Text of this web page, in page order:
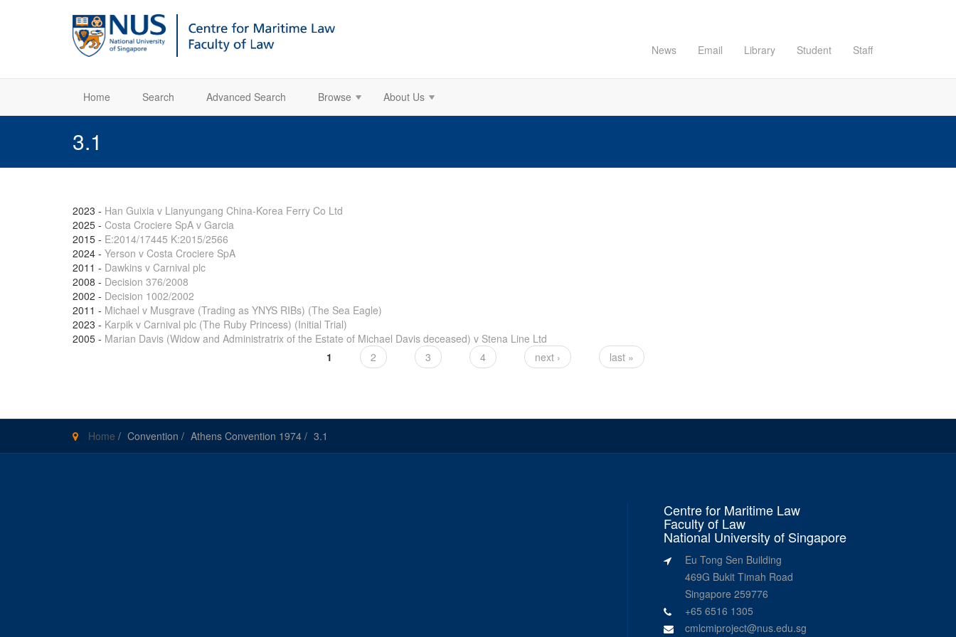
News Email Library Student Staff
Home Search Advanced Search Browse About Us
3.1
2023 - Han Guixia v Lianyungang China-Korea Ferry Co Ltd
2025 - Costa Crociere SpA v Garcia
2015 - E:2014/17445 K:2015/2566
2024 - Yerson v Costa Crociere SpA
2011 - Dawkins v Carnival plc
2008 - Decision 376/2008
2002 - Decision 1002/2002
2011 - Michael v Musgrave (Trading as YNYS RIBs) (The Sea Eagle)
2023 - Karpik v Carnival plc (The Ruby Princess) (Initial Trial)
2005 - Marian Davis (Widow and Administratrix of the Estate of Michael Davis deceased) v Stena Line Ltd
1 2 3 4 next › last »
Home / Convention / Athens Convention 1974 / 3.1
Centre for Maritime Law
Faculty of Law
National University of Singapore
Eu Tong Sen Building
469G Bukit Timah Road
Singapore 259776
+65 6516 1305
cmlcmiproject@nus.edu.sg